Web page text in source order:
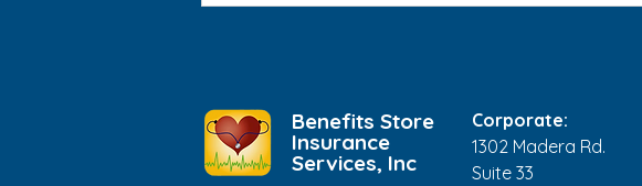
Benefits Store
Insurance
Services, Inc
Corporate:
1302 Madera Rd.
Suite 33